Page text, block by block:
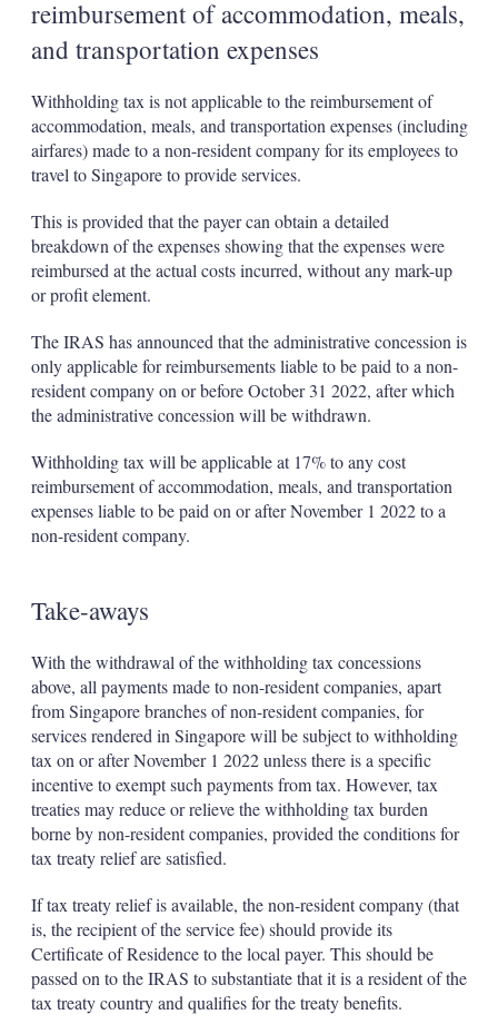
reimbursement of accommodation, meals,
and transportation expenses
Withholding tax is not applicable to the reimbursement of
accommodation, meals, and transportation expenses (including
airfares) made to a non-resident company for its employees to
travel to Singapore to provide services.
This is provided that the payer can obtain a detailed
breakdown of the expenses showing that the expenses were
reimbursed at the actual costs incurred, without any mark-up
or profit element.
The IRAS has announced that the administrative concession is
only applicable for reimbursements liable to be paid to a non-
resident company on or before October 31 2022, after which
the administrative concession will be withdrawn.
Withholding tax will be applicable at 17% to any cost
reimbursement of accommodation, meals, and transportation
expenses liable to be paid on or after November 1 2022 to a
non-resident company.
Take-aways
With the withdrawal of the withholding tax concessions
above, all payments made to non-resident companies, apart
from Singapore branches of non-resident companies, for
services rendered in Singapore will be subject to withholding
tax on or after November 1 2022 unless there is a specific
incentive to exempt such payments from tax. However, tax
treaties may reduce or relieve the withholding tax burden
borne by non-resident companies, provided the conditions for
tax treaty relief are satisfied.
If tax treaty relief is available, the non-resident company (that
is, the recipient of the service fee) should provide its
Certificate of Residence to the local payer. This should be
passed on to the IRAS to substantiate that it is a resident of the
tax treaty country and qualifies for the treaty benefits.